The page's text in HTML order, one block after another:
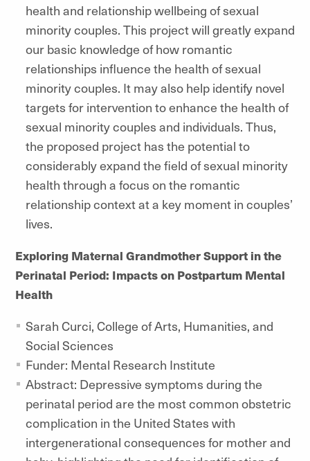
health and relationship wellbeing of sexual
minority couples. This project will greatly expand
our basic knowledge of how romantic
relationships influence the health of sexual
minority couples. It may also help identify novel
targets for intervention to enhance the health of
sexual minority couples and individuals. Thus,
the proposed project has the potential to
considerably expand the field of sexual minority
health through a focus on the romantic
relationship context at a key moment in couples’
lives.
Exploring Maternal Grandmother Support in the
Perinatal Period: Impacts on Postpartum Mental
Health
Sarah Curci, College of Arts, Humanities, and
Social Sciences
Funder: Mental Research Institute
Abstract: Depressive symptoms during the
perinatal period are the most common obstetric
complication in the United States with
intergenerational consequences for mother and